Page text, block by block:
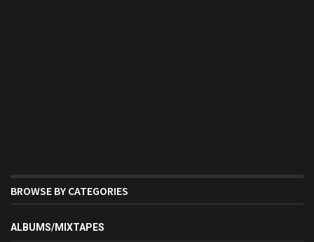
BROWSE BY CATEGORIES
ALBUMS/MIXTAPES